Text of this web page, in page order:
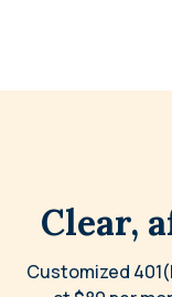
Clear,
Customized